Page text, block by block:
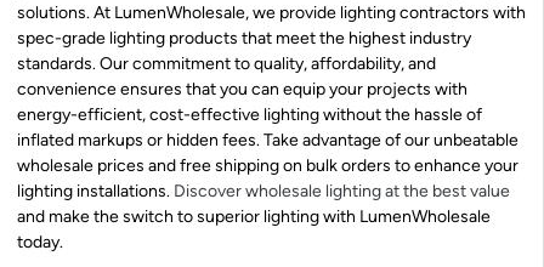
solutions. At LumenWholesale, we provide lighting contractors with
spec-grade lighting products that meet the highest industry
standards. Our commitment to quality, affordability, and
convenience ensures that you can equip your projects with
energy-efficient, cost-effective lighting without the hassle of
inflated markups or hidden fees. Take advantage of our unbeatable
wholesale prices and free shipping on bulk orders to enhance your
lighting installations. Discover wholesale lighting at the best value
and make the switch to superior lighting with LumenWholesale
today.